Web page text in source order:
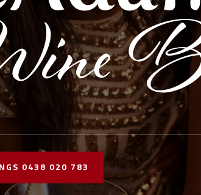
0438 020 783